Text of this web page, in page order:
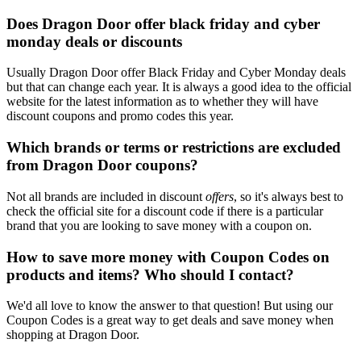
Does Dragon Door offer black friday and cyber
monday deals or discounts
Usually Dragon Door offer Black Friday and Cyber Monday deals
but that can change each year. It is always a good idea to the official
website for the latest information as to whether they will have
discount coupons and promo codes this year.
Which brands or terms or restrictions are excluded
from Dragon Door coupons?
Not all brands are included in discount offers, so it's always best to
check the official site for a discount code if there is a particular
brand that you are looking to save money with a coupon on.
How to save more money with Coupon Codes on
products and items? Who should I contact?
We'd all love to know the answer to that question! But using our
Coupon Codes is a great way to get deals and save money when
shopping at Dragon Door.